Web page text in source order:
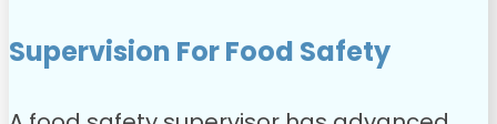
Supervision For Food Safety